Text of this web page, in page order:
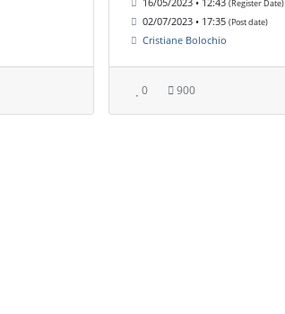
(Register Date)
02/07/2023 • 17:35 (Post date)
Cristiane Bolochio
0 900